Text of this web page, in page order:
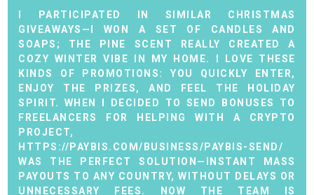
I PARTICIPATED IN SIMILAR CHRISTMAS
GIVEAWAYS—I WON A SET OF CANDLES AND
SOAPS; THE PINE SCENT REALLY CREATED A
COZY WINTER VIBE IN MY HOME. I LOVE THESE
KINDS OF PROMOTIONS: YOU QUICKLY ENTER,
ENJOY THE PRIZES, AND FEEL THE HOLIDAY
SPIRIT. WHEN I DECIDED TO SEND BONUSES TO
FREELANCERS FOR HELPING WITH A CRYPTO
PROJECT,
HTTPS://PAYBIS.COM/BUSINESS/PAYBIS-SEND/
WAS THE PERFECT SOLUTION—INSTANT MASS
PAYOUTS TO ANY COUNTRY, WITHOUT DELAYS OR
UNNECESSARY FEES. NOW THE TEAM IS